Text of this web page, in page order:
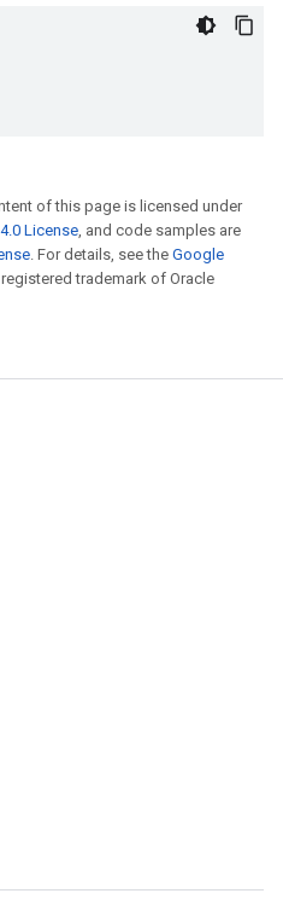
of this page is licensed under
License, and code samples are
. For details, see the Google
registered trademark of Oracle